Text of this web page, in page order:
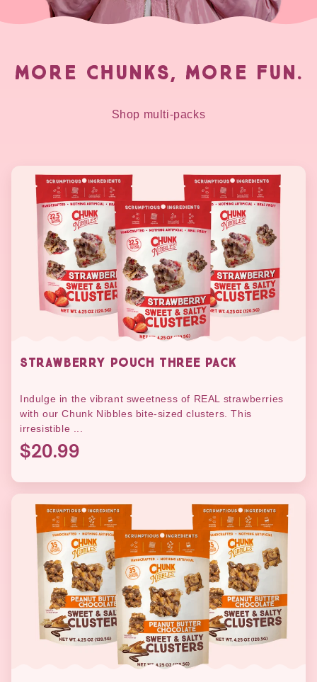
MORE CHUNKS, MORE FUN.
Shop multi-packs
STRAWBERRY POUCH THREE PACK
Indulge in the vibrant sweetness of REAL strawberries
with our Chunk Nibbles bite-sized clusters. This
irresistible ...
$20.99